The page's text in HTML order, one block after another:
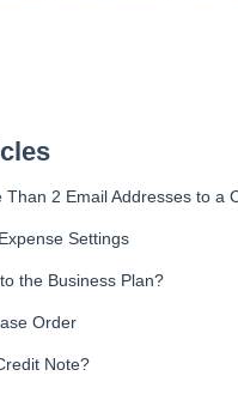
Than 2 Email Addresses to a
Settings
the Business Plan?
Order
Note?